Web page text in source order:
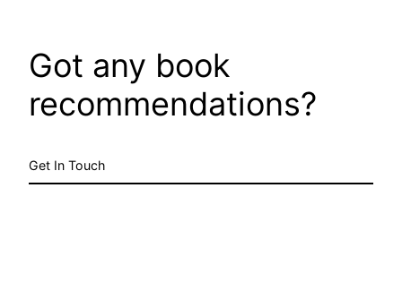
Got any book
recommendations?
Get In Touch